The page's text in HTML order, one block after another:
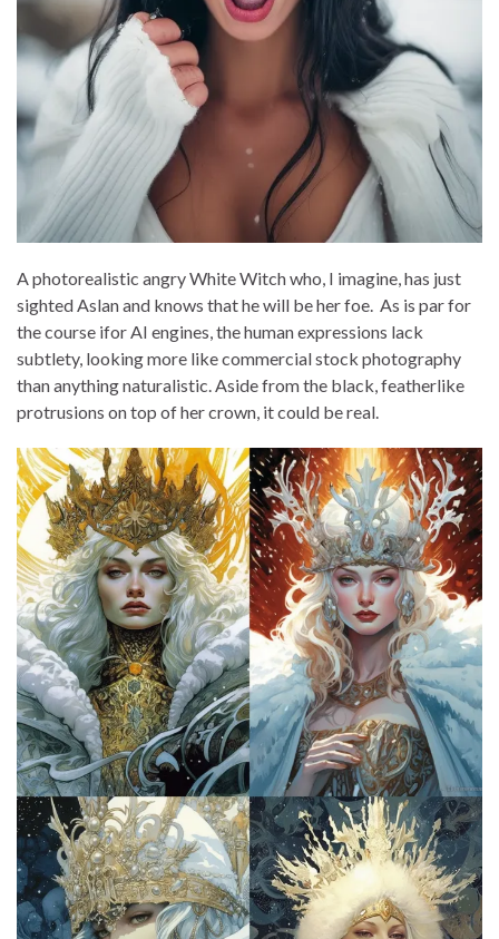
A photorealistic angry White Witch who, I imagine, has just
sighted Aslan and knows that he will be her foe. As is par for
the course ifor AI engines, the human expressions lack
subtlety, looking more like commercial stock photography
than anything naturalistic. Aside from the black, featherlike
protrusions on top of her crown, it could be real.